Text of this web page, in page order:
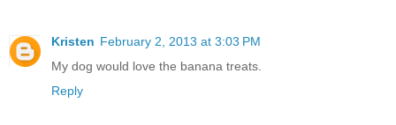
Kristen February 2, 2013 at 3:03 PM
My dog would love the banana treats.
Reply